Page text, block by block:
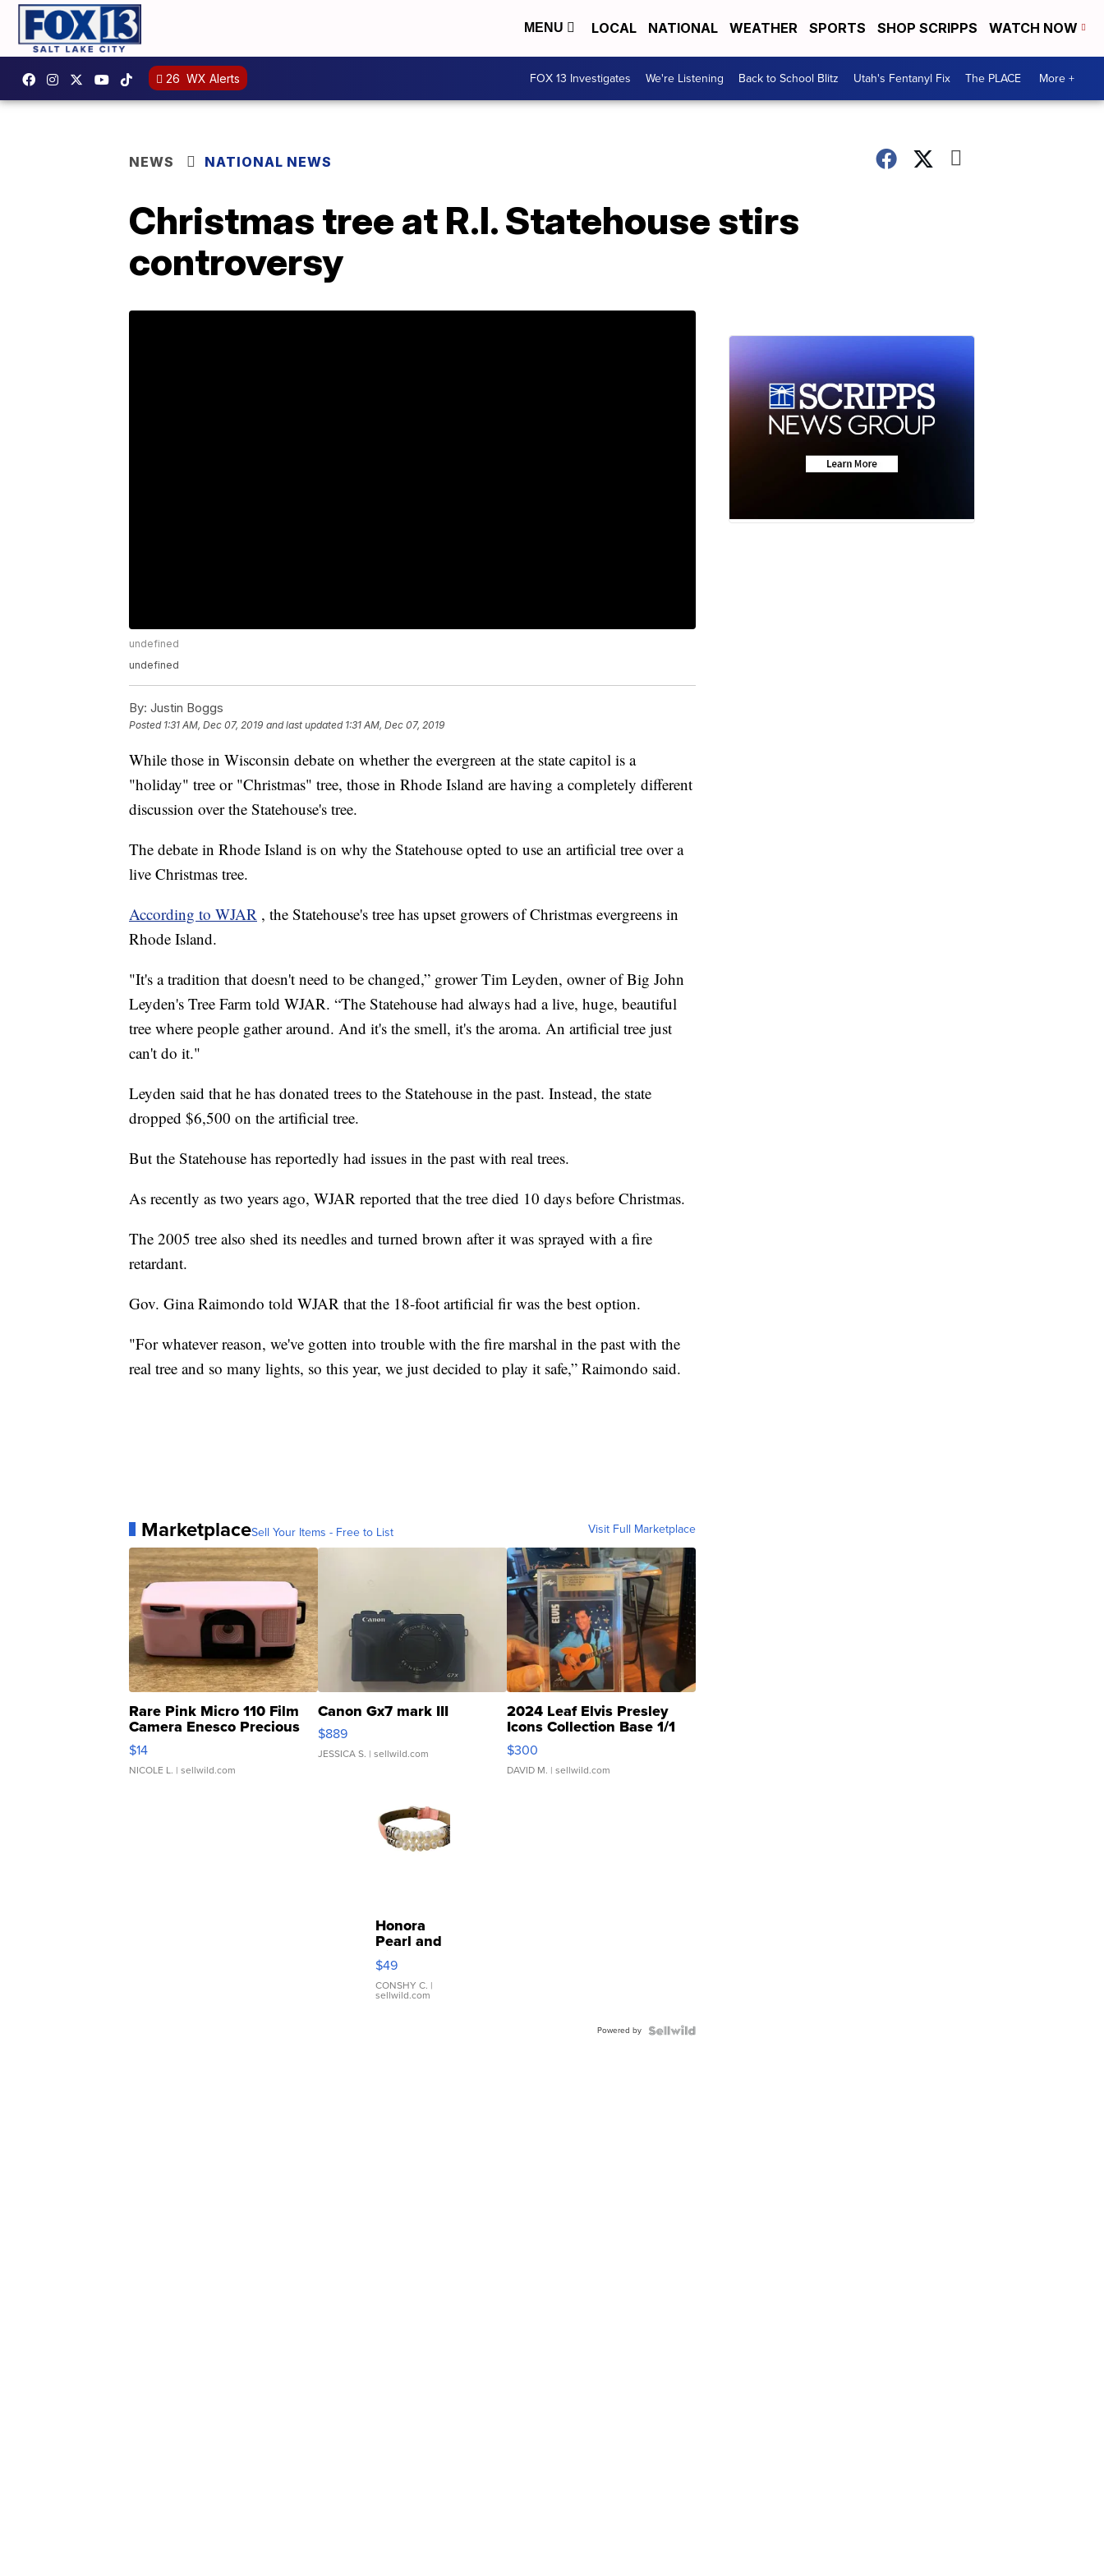
MENU LOCAL NATIONAL WEATHER SPORTS SHOP SCRIPPS WATCH NOW
26 WX Alerts FOX 13 Investigates We're Listening Back to School Blitz Utah's Fentanyl Fix The PLACE More +
NEWS NATIONAL NEWS
Christmas tree at R.I. Statehouse stirs
controversy
undefined
undefined
By: Justin Boggs
Posted 1:31 AM, Dec 07, 2019 and last updated 1:31 AM, Dec 07, 2019
While those in Wisconsin debate on whether the evergreen at the state capitol is a
"holiday" tree or "Christmas" tree, those in Rhode Island are having a completely different
discussion over the Statehouse's tree.
The debate in Rhode Island is on why the Statehouse opted to use an artificial tree over a
live Christmas tree.
According to WJAR , the Statehouse's tree has upset growers of Christmas evergreens in
Rhode Island.
"It's a tradition that doesn't need to be changed,” grower Tim Leyden, owner of Big John
Leyden's Tree Farm told WJAR. “The Statehouse had always had a live, huge, beautiful
tree where people gather around. And it's the smell, it's the aroma. An artificial tree just
can't do it."
Leyden said that he has donated trees to the Statehouse in the past. Instead, the state
dropped $6,500 on the artificial tree.
But the Statehouse has reportedly had issues in the past with real trees.
As recently as two years ago, WJAR reported that the tree died 10 days before Christmas.
The 2005 tree also shed its needles and turned brown after it was sprayed with a fire
retardant.
Gov. Gina Raimondo told WJAR that the 18-foot artificial fir was the best option.
"For whatever reason, we've gotten into trouble with the fire marshal in the past with the
real tree and so many lights, so this year, we just decided to play it safe,” Raimondo said.
MarketplaceSell Your Items - Free to List Visit Full Marketplace
Rare Pink Micro 110 Film
Camera Enesco Precious
Moments TD4
$14
NICOLE L. | sellwild.com
Canon Gx7 mark III
$889
JESSICA S. | sellwild.com
2024 Leaf Elvis Presley
Icons Collection Base 1/1
SSP Clear ...
$300
DAVID M. | sellwild.com
Honora
Pearl and
Pink
Leather
Bracelet
Adjustable
$49
CONSHY C. |
sellwild.com
Powered by